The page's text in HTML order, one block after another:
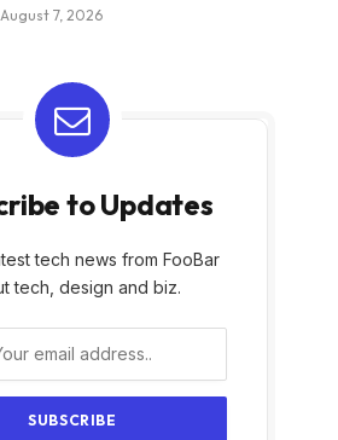
August 7, 2026
to Updates
tech news from FooBar
tech, design and biz.